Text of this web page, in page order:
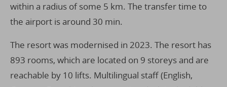
within a radius of some 5 km. The transfer time to
the airport is around 30 min.
The resort was modernised in 2023. The resort has
893 rooms, which are located on 9 storeys and are
reachable by 10 lifts. Multilingual staff (English,